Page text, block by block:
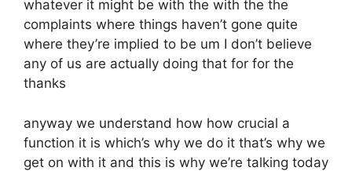
whatever it might be with the with the the
complaints where things haven’t gone quite
where they’re implied to be um I don’t believe
any of us are actually doing that for for the
thanks
anyway we understand how how crucial a
function it is which’s why we do it that’s why we
get on with it and this is why we’re talking today